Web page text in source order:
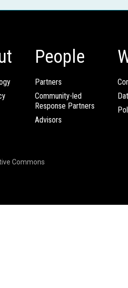
People
Partners
Community-led
Response Partners
Advisors
Commons